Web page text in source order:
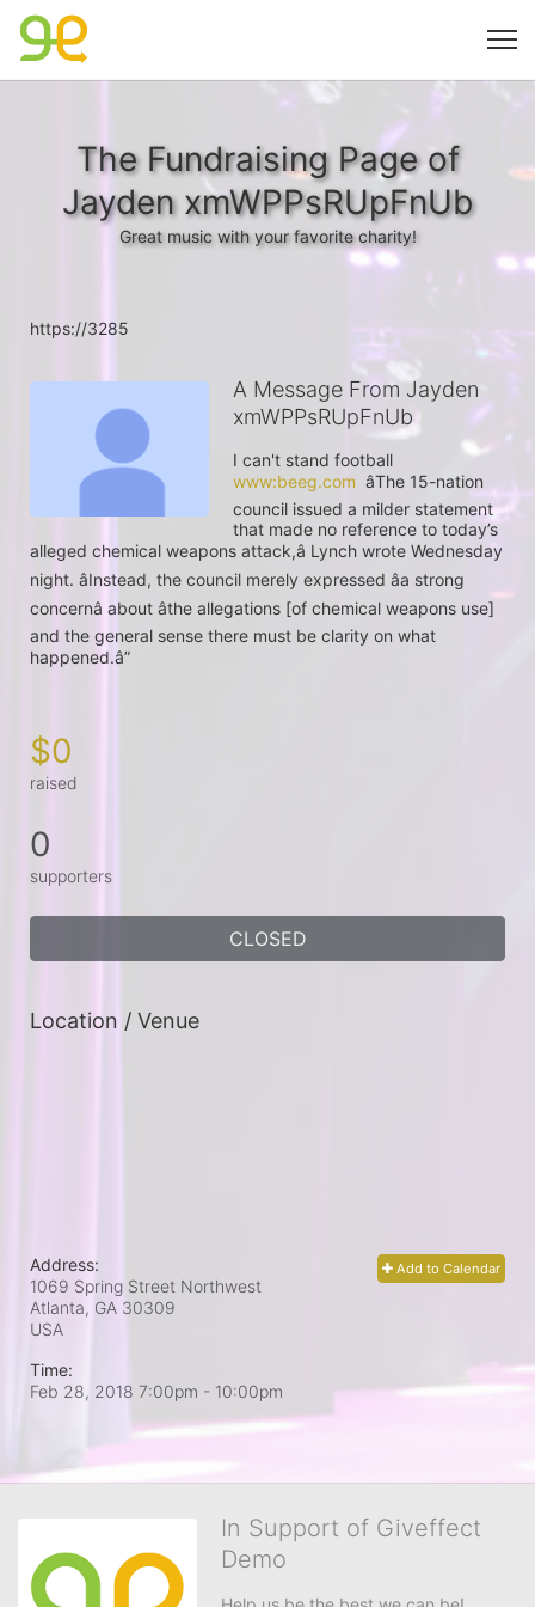
The Fundraising Page of
Jayden xmWPPsRUpFnUb
Great music with your favorite charity!
https://3285
A Message From Jayden
xmWPPsRUpFnUb
www:beeg.com
  âThe 15-nation
council issued a milder statement
that made no reference to today’s
alleged chemical weapons attack,â Lynch wrote Wednesday
night. âInstead, the council merely expressed âa strong
concernâ about âthe allegations [of chemical weapons use]
and the general sense there must be clarity on what
happened.â”
$0
raised
0
supporters
CLOSED
Location / Venue
Add to Calendar
Address:
1069 Spring Street Northwest
Atlanta, GA 30309
USA
Time:
Feb 28, 2018 7:00pm - 10:00pm
In Support of Giveffect
Demo